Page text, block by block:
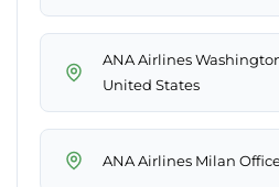
ANA Airlines
United States
ANA Airlines Milan